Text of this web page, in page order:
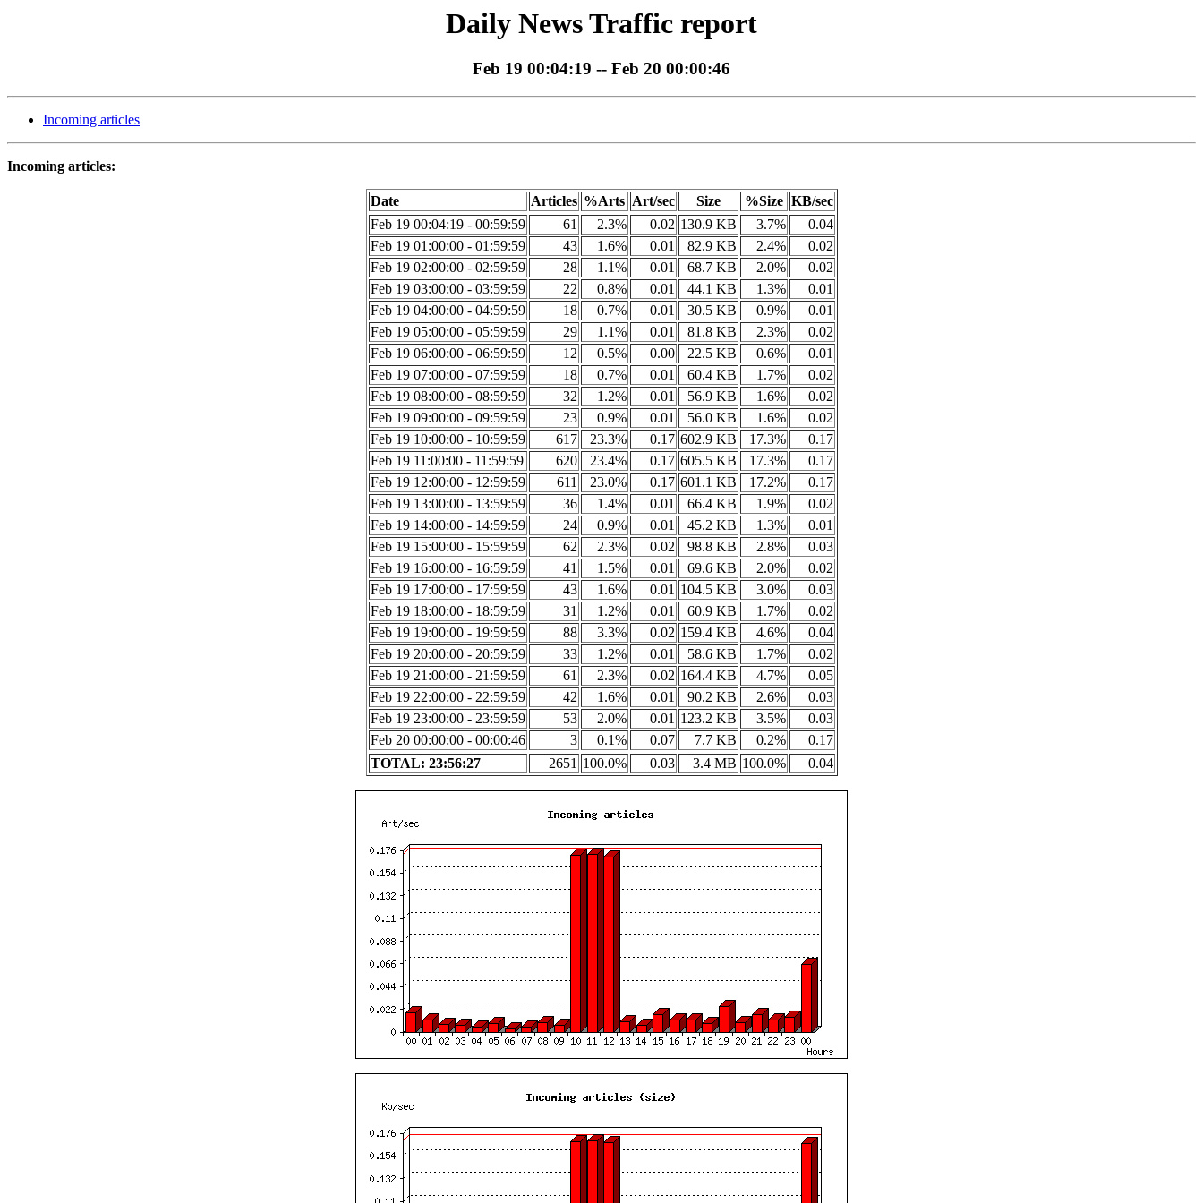
Daily News Traffic report
Feb 19 00:04:19 -- Feb 20 00:00:46
Incoming articles
Incoming articles:
Date Articles %Arts Art/sec Size %Size KB/sec
Feb 19 00:04:19 - 00:59:59
61 2.3% 0.02 130.9 KB 3.7%
0.04
Feb 19 01:00:00 - 01:59:59
43 1.6% 0.01 82.9 KB 2.4%
0.02
Feb 19 02:00:00 - 02:59:59
28 1.1% 0.01 68.7 KB 2.0%
0.02
Feb 19 03:00:00 - 03:59:59
22 0.8% 0.01 44.1 KB 1.3%
0.01
Feb 19 04:00:00 - 04:59:59
18 0.7% 0.01 30.5 KB 0.9%
0.01
Feb 19 05:00:00 - 05:59:59
29 1.1% 0.01 81.8 KB 2.3%
0.02
Feb 19 06:00:00 - 06:59:59
12 0.5% 0.00 22.5 KB 0.6%
0.01
Feb 19 07:00:00 - 07:59:59
18 0.7% 0.01 60.4 KB 1.7%
0.02
Feb 19 08:00:00 - 08:59:59
32 1.2% 0.01 56.9 KB 1.6%
0.02
Feb 19 09:00:00 - 09:59:59
23 0.9% 0.01 56.0 KB 1.6%
0.02
Feb 19 10:00:00 - 10:59:59
617 23.3% 0.17 602.9 KB 17.3%
0.17
Feb 19 11:00:00 - 11:59:59
620 23.4% 0.17 605.5 KB 17.3%
0.17
Feb 19 12:00:00 - 12:59:59
611 23.0% 0.17 601.1 KB 17.2%
0.17
Feb 19 13:00:00 - 13:59:59
36 1.4% 0.01 66.4 KB 1.9%
0.02
Feb 19 14:00:00 - 14:59:59
24 0.9% 0.01 45.2 KB 1.3%
0.01
Feb 19 15:00:00 - 15:59:59
62 2.3% 0.02 98.8 KB 2.8%
0.03
Feb 19 16:00:00 - 16:59:59
41 1.5% 0.01 69.6 KB 2.0%
0.02
Feb 19 17:00:00 - 17:59:59
43 1.6% 0.01 104.5 KB 3.0%
0.03
Feb 19 18:00:00 - 18:59:59
31 1.2% 0.01 60.9 KB 1.7%
0.02
Feb 19 19:00:00 - 19:59:59
88 3.3% 0.02 159.4 KB 4.6%
0.04
Feb 19 20:00:00 - 20:59:59
33 1.2% 0.01 58.6 KB 1.7%
0.02
Feb 19 21:00:00 - 21:59:59
61 2.3% 0.02 164.4 KB 4.7%
0.05
Feb 19 22:00:00 - 22:59:59
42 1.6% 0.01 90.2 KB 2.6%
0.03
Feb 19 23:00:00 - 23:59:59
53 2.0% 0.01 123.2 KB 3.5%
0.03
Feb 20 00:00:00 - 00:00:46
3 0.1% 0.07 7.7 KB 0.2%
0.17
TOTAL: 23:56:27
2651 100.0% 0.03 3.4 MB 100.0% 0.04